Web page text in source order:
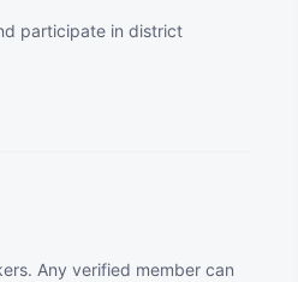
participate in district
Any verified member can